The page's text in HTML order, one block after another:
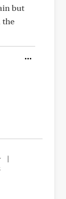
but
the